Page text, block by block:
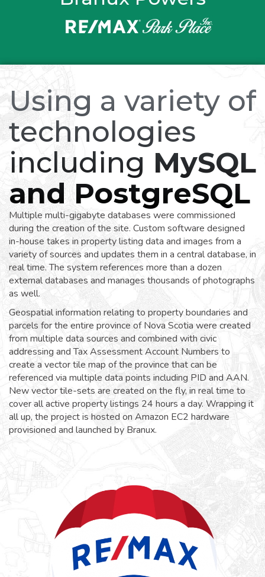
Using a variety of
technologies
including MySQL
and PostgreSQL
Multiple multi-gigabyte databases were commissioned
during the creation of the site. Custom software designed
in-house takes in property listing data and images from a
variety of sources and updates them in a central database, in
real time. The system references more than a dozen
external databases and manages thousands of photographs
as well.
Geospatial information relating to property boundaries and
parcels for the entire province of Nova Scotia were created
from multiple data sources and combined with civic
addressing and Tax Assessment Account Numbers to
create a vector tile map of the province that can be
referenced via multiple data points including PID and AAN.
New vector tile-sets are created on the fly, in real time to
cover all active property listings 24 hours a day. Wrapping it
all up, the project is hosted on Amazon EC2 hardware
provisioned and launched by Branux.